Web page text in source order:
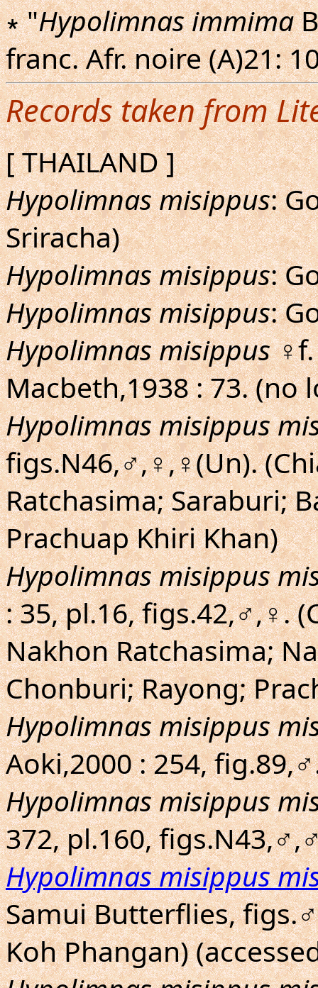
∗ "Hypolimnas immima
franc. Afr. noire (A)21:
Records taken from
[ THAILAND ]
Hypolimnas misippus:
Sriracha)
Hypolimnas misippus:
Hypolimnas misippus:
Hypolimnas misippus
Macbeth,1938 : 73. (no
Hypolimnas misippus
figs.N46,♂,♀,♀(Un).
Ratchasima; Saraburi;
Prachuap Khiri Khan)
Hypolimnas misippus
: 35, pl.16, figs.42,♂,♀.
Nakhon Ratchasima;
Chonburi; Rayong;
Hypolimnas misippus
Aoki,2000 : 254,
Hypolimnas misippus
372, pl.160,
Hypolimnas misippus
Samui Butterflies,
Koh Phangan)